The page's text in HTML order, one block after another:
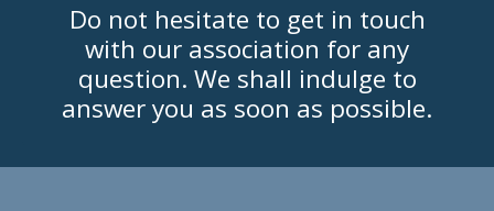
Do not hesitate to get in touch
with our association for any
question. We shall indulge to
answer you as soon as possible.